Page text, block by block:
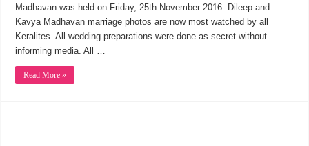
Madhavan was held on Friday, 25th November 2016. Dileep and
Kavya Madhavan marriage photos are now most watched by all
Keralites. All wedding preparations were done as secret without
informing media. All …
Read More »